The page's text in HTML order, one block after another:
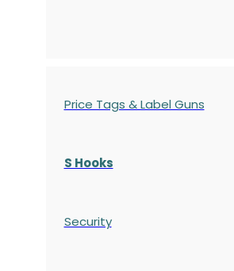
Price Tags & Label Guns
S Hooks
Security